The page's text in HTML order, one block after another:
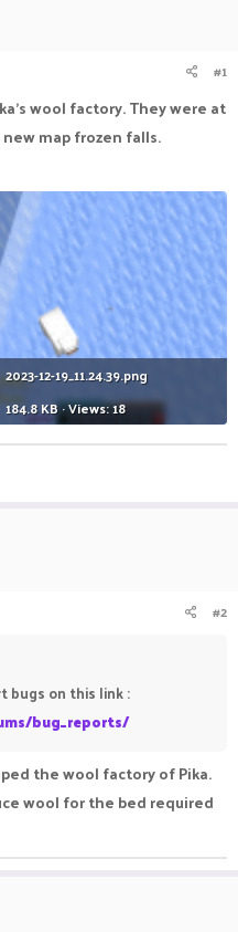
e
#1
wool factory. They were at
map frozen falls.
2023-12-19_11.24.39.png
184.8 KB · Views: 18
#2
bugs on this link :
bug_reports/
the wool factory of Pika.
wool for the bed required